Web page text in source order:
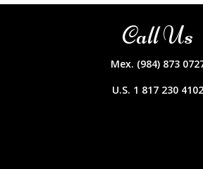
Call Us
Mex. (984) 873
U.S. 1 817 230 4102